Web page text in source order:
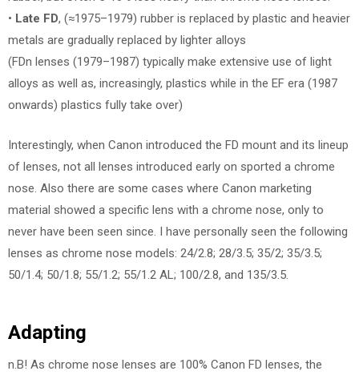
• Late FD, (≈1975–1979) rubber is replaced by plastic and heavier
metals are gradually replaced by lighter alloys
(FDn lenses (1979–1987) typically make extensive use of light
alloys as well as, increasingly, plastics while in the EF era (1987
onwards) plastics fully take over)
Interestingly, when Canon introduced the FD mount and its lineup
of lenses, not all lenses introduced early on sported a chrome
nose. Also there are some cases where Canon marketing
material showed a specific lens with a chrome nose, only to
never have been seen since. I have personally seen the following
lenses as chrome nose models: 24/2.8; 28/3.5; 35/2; 35/3.5;
50/1.4; 50/1.8; 55/1.2; 55/1.2 AL; 100/2.8, and 135/3.5.
Adapting
n.B! As chrome nose lenses are 100% Canon FD lenses, the